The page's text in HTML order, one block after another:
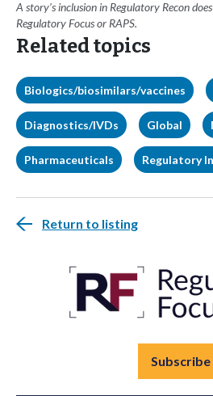
A story’s inclusion in Regulatory Recon
Regulatory Focus or RAPS.
Related topics
Biologics/biosimilars/vaccines
Diagnostics/IVDs Global
Pharmaceuticals Regulatory
Return to listing
Subscribe